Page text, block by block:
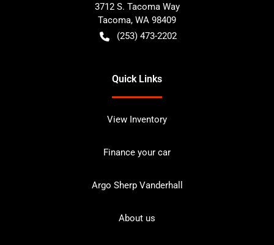
3712 S. Tacoma Way
Tacoma, WA 98409
(253) 473-2202
Quick Links
View Inventory
Finance your car
Argo Sherp Vanderhall
About us